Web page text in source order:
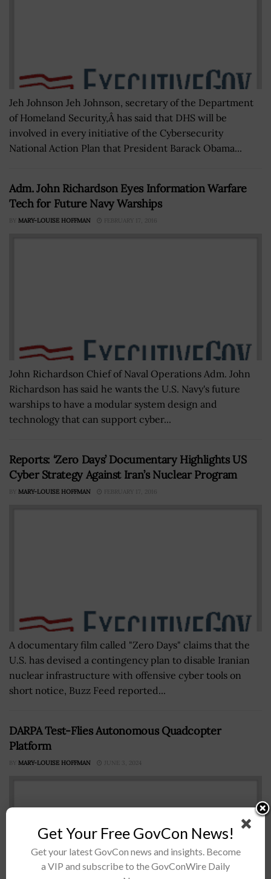
Jeh Johnson Jeh Johnson, secretary of the Department
of Homeland Security,Â has said that DHS will be
involved in every initiative of the Cybersecurity
National Action Plan that President Barack Obama...
Adm. John Richardson Eyes Information Warfare
Tech for Future Navy Warships
BY MARY-LOUISE HOFFMAN FEBRUARY 17, 2016
John Richardson Chief of Naval Operations Adm. John
Richardson has said he wants the U.S. Navy's future
warships to have a modular system design and
technology that can support cyber...
Reports: ‘Zero Days’ Documentary Highlights US
Cyber Strategy Against Iran’s Nuclear Program
BY MARY-LOUISE HOFFMAN FEBRUARY 17, 2016
A documentary film called "Zero Days" claims that the
U.S. has devised a contingency plan to disable Iranian
nuclear infrastructure with offensive cyber tools on
short notice, Buzz Feed reported...
DARPA Test-Flies Autonomous Quadcopter
Platform
BY MARY-LOUISE HOFFMAN JUNE 3, 2024
Get Your Free GovCon News!
Get your latest GovCon news and insights. Become
a VIP and subscribe to the GovConWire Daily